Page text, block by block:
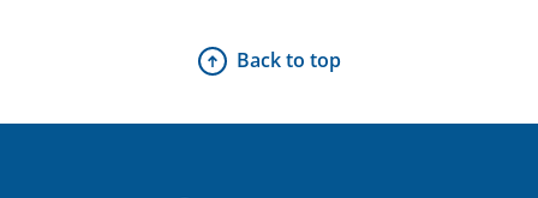
Back to top